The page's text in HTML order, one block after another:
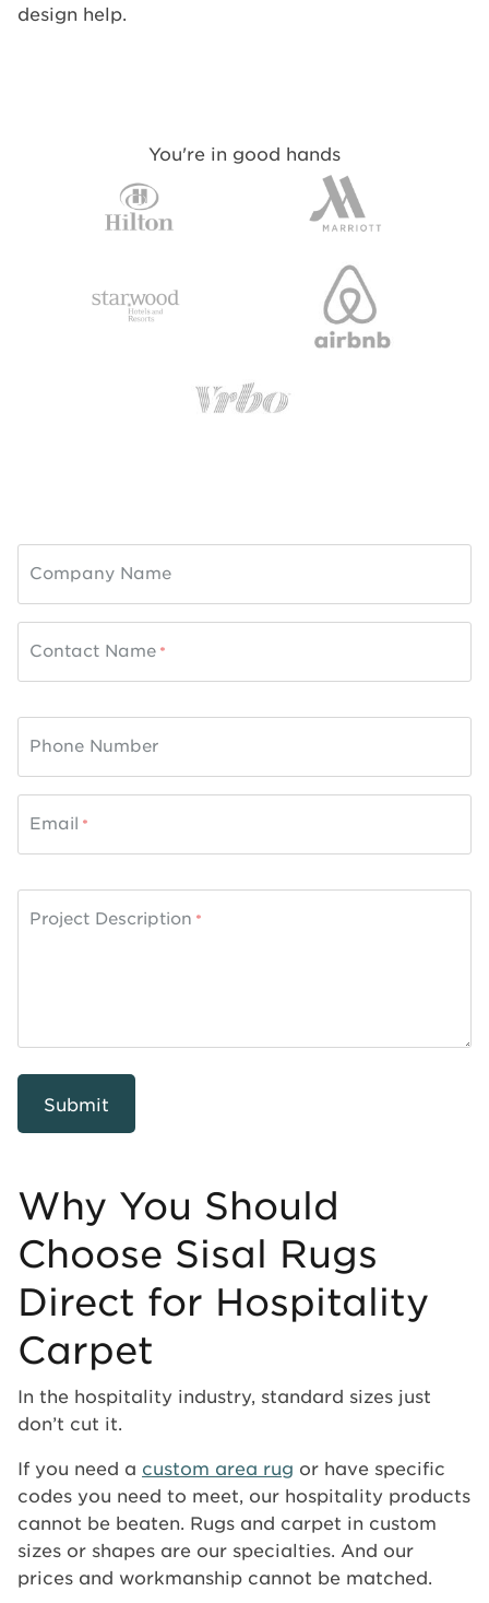
design help.
You're in good hands
Company Name
Contact Name
Phone Number
Email
Project Description
Why You Should
Choose Sisal Rugs
Direct for Hospitality
Carpet
In the hospitality industry, standard sizes just
don’t cut it.
If you need a custom area rug or have specific
codes you need to meet, our hospitality products
cannot be beaten. Rugs and carpet in custom
sizes or shapes are our specialties. And our
prices and workmanship cannot be matched.